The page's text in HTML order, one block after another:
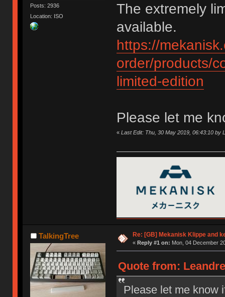
Posts: 2936
Location: ISO
The extremely
available.
https://
order/products/
limited-edition
Please let me
« Last Edit: Thu, 30 May 2019, 06:43:10 by
TalkingTree Re: [GB] Mekanisk Klippe and
« Reply #1 on: Mon, 04 December
Quote from:
Please let me know